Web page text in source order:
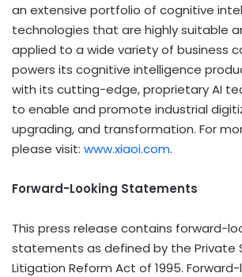
an extensive portfolio of cognitive
technologies that are highly suitable
applied to a wide variety of business
powers its cognitive intelligence
with its cutting-edge, proprietary AI
to enable and promote industrial
upgrading, and transformation. For
please visit: www.xiaoi.com.
Forward-Looking Statements
This press release contains forward-
statements as defined by the Private
Litigation Reform Act of 1995.